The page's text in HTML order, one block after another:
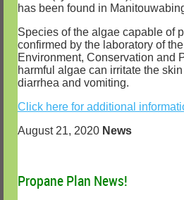
has been found in
Species of the algae capable of
confirmed by the laboratory of
Environment, Conservation and
harmful algae can irritate the
diarrhea and vomiting.
Click here for additional
August 21, 2020 News
Propane Plan News!